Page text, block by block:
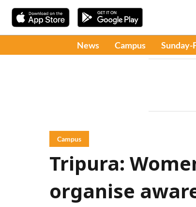
News Campus Sunday-
Campus
Tripura:
organise